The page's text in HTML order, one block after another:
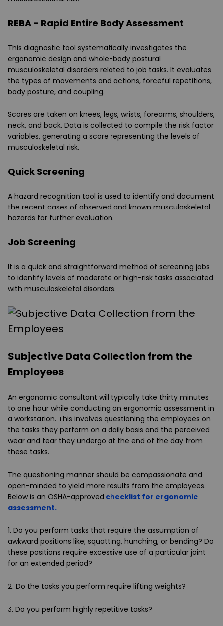
REBA - Rapid Entire Body Assessment
This diagnostic tool systematically investigates the
ergonomic design and whole-body postural
musculoskeletal disorders related to job tasks. It evaluates
the types of movements and actions, forceful repetitions,
body posture, and coupling.
Scores are taken on knees, legs, wrists, forearms, shoulders,
neck, and back. Data is collected to compile the risk factor
variables, generating a score representing the levels of
musculoskeletal risk.
Quick Screening
A hazard recognition tool is used to identify and document
the recent cases of observed and known musculoskeletal
hazards for further evaluation.
Job Screening
It is a quick and straightforward method of screening jobs
to identify levels of moderate or high-risk tasks associated
with musculoskeletal disorders.
Subjective Data Collection from the
Employees
An ergonomic consultant will typically take thirty minutes
to one hour while conducting an ergonomic assessment in
a workstation. This involves questioning the employees on
the tasks they perform on a daily basis and the perceived
wear and tear they undergo at the end of the day from
these tasks.
The questioning manner should be compassionate and
open-minded to yield more results from the employees.
Below is an OSHA-approved checklist for ergonomic
assessment.
1. Do you perform tasks that require the assumption of
awkward positions like; squatting, hunching, or bending? Do
these positions require excessive use of a particular joint
for an extended period?
2. Do the tasks you perform require lifting weights?
3. Do you perform highly repetitive tasks?